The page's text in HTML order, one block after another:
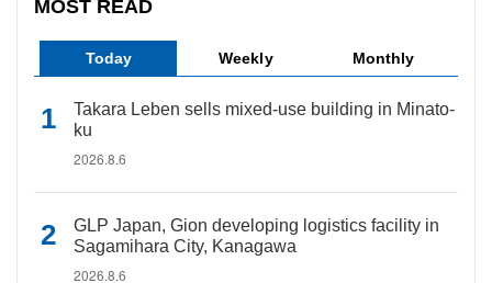
MOST READ
Today Weekly Monthly
Takara Leben sells mixed-use building in Minato-
ku
2026.8.6
GLP Japan, Gion developing logistics facility in
Sagamihara City, Kanagawa
2026.8.6